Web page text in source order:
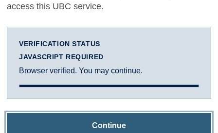
access this UBC service.
VERIFICATION STATUS
JAVASCRIPT REQUIRED
Browser verified. You may continue.
Continue